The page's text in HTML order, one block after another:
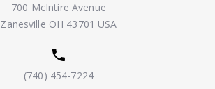
700 McIntire Avenue
Zanesville OH 43701 USA
(740) 454-7224